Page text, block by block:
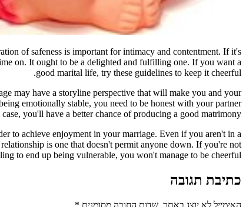
of safeness is important for intimacy and contentment. If it's
on. It ought to be a delighted and fulfilling one. If you want a
good marital life, try these guidelines to keep it cheerful.
may have a storyline perspective that will make you and your
emotionally stable, you need to be honest with your partner
you'll have a better chance of producing a good matrimony.
to achieve enjoyment in your marriage. Even if you aren't in a
is one that doesn't permit anyone down. If you're not
to end up being vulnerable, you won't manage to be cheerful.
כתיבת תגובה
האימייל לא יוצג באתר. שדות החובה מסומנים *